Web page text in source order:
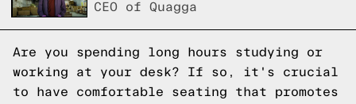
CEO of Quagga
Are you spending long hours studying or
working at your desk? If so, it's crucial
to have comfortable seating that promotes